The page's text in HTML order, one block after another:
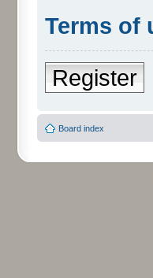
Terms of
Register
Board index